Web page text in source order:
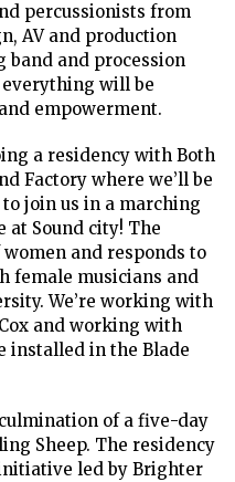
percussionists from
AV and production
band and procession
will be
empowerment.
a residency with Both
Factory where we’ll be
join us in a marching
at Sound city! The
and responds to
female musicians and
We’re working with
and working with
installed in the Blade
of a five-day
Sheep. The residency
led by Brighter